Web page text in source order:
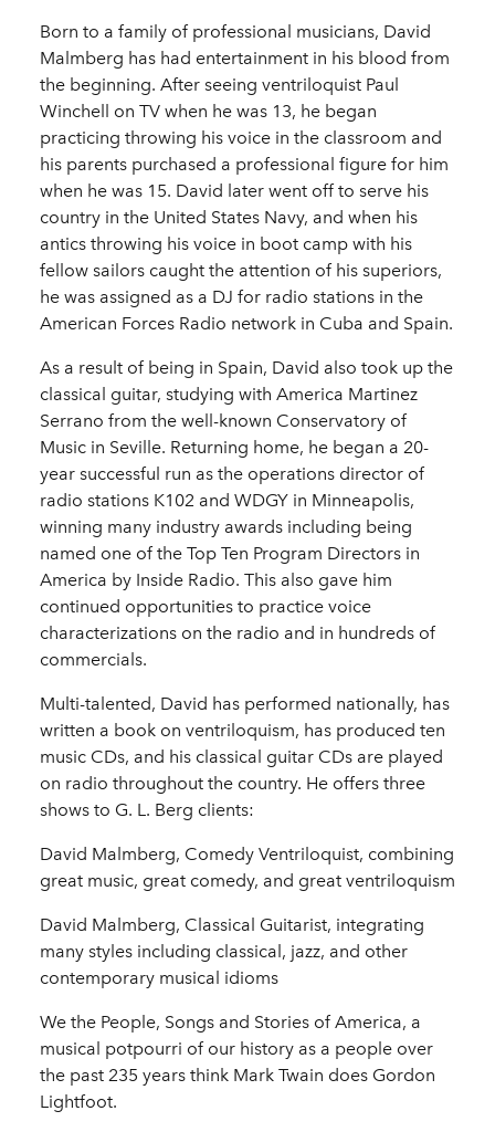
Born to a family of professional musicians, David
Malmberg has had entertainment in his blood from
the beginning. After seeing ventriloquist Paul
Winchell on TV when he was 13, he began
practicing throwing his voice in the classroom and
his parents purchased a professional figure for him
when he was 15. David later went off to serve his
country in the United States Navy, and when his
antics throwing his voice in boot camp with his
fellow sailors caught the attention of his superiors,
he was assigned as a DJ for radio stations in the
American Forces Radio network in Cuba and Spain.
As a result of being in Spain, David also took up the
classical guitar, studying with America Martinez
Serrano from the well-known Conservatory of
Music in Seville. Returning home, he began a 20-
year successful run as the operations director of
radio stations K102 and WDGY in Minneapolis,
winning many industry awards including being
named one of the Top Ten Program Directors in
America by Inside Radio. This also gave him
continued opportunities to practice voice
characterizations on the radio and in hundreds of
commercials.
Multi-talented, David has performed nationally, has
written a book on ventriloquism, has produced ten
music CDs, and his classical guitar CDs are played
on radio throughout the country. He offers three
shows to G. L. Berg clients:
David Malmberg, Comedy Ventriloquist, combining
great music, great comedy, and great ventriloquism
David Malmberg, Classical Guitarist, integrating
many styles including classical, jazz, and other
contemporary musical idioms
We the People, Songs and Stories of America, a
musical potpourri of our history as a people over
the past 235 years think Mark Twain does Gordon
Lightfoot.